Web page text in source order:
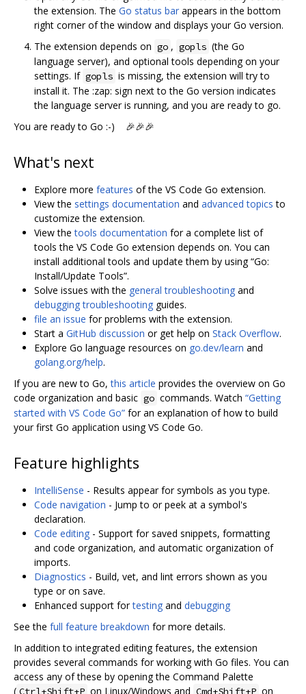
the extension. The Go status bar appears in the bottom
right corner of the window and displays your Go version.
The extension depends on go , gopls (the Go
language server), and optional tools depending on your
settings. If gopls is missing, the extension will try to
install it. The :zap: sign next to the Go version indicates
the language server is running, and you are ready to go.
You are ready to Go :-) 🎉🎉🎉
What's next
Explore more features of the VS Code Go extension.
View the settings documentation and advanced topics to
customize the extension.
View thetools documentation for a complete list of
tools the VS Code Go extension depends on. You can
install additional tools and update them by using “Go:
Install/Update Tools”.
Solve issues with the general troubleshooting and
debugging troubleshooting guides.
file an issue for problems with the extension.
Start a GitHub discussion or get help on Stack Overflow.
Explore Go language resources on go.dev/learn and
golang.org/help.
If you are new to Go,this article provides the overview on Go
code organization and basic go commands. Watch “Getting
started with VS Code Go” for an explanation of how to build
your first Go application using VS Code Go.
Feature highlights
IntelliSense - Results appear for symbols as you type.
Code navigation - Jump to or peek at a symbol's
declaration.
Code editing - Support for saved snippets, formatting
and code organization, and automatic organization of
imports.
Diagnostics - Build, vet, and lint errors shown as you
type or on save.
Enhanced support fortesting and debugging
See the full feature breakdown for more details.
In addition to integrated editing features, the extension
provides several commands for working with Go files. You can
access any of these by opening the Command Palette
( Ctrl+Shift+P on Linux/Windows and Cmd+Shift+P on